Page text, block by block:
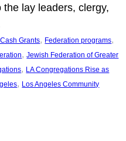
the lay leaders, clergy,
Grants, Federation programs
, Jewish Federation of Greater
, LA Congregations Rise as
, Los Angeles Community